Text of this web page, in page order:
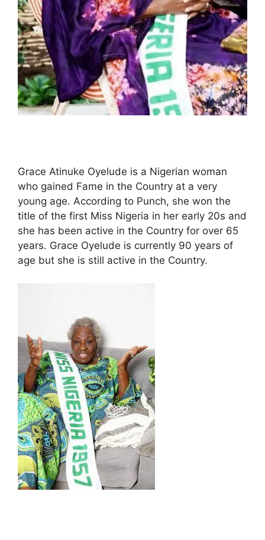
Grace Atinuke Oyelude is a Nigerian woman
who gained Fame in the Country at a very
young age. According to Punch, she won the
title of the first Miss Nigeria in her early 20s and
she has been active in the Country for over 65
years. Grace Oyelude is currently 90 years of
age but she is still active in the Country.